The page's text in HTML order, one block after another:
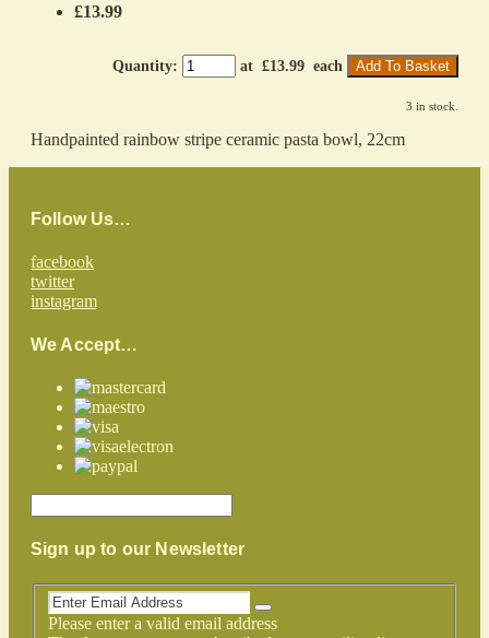
£13.99
Quantity: at £13.99 each Add To Basket
3 in stock.
Handpainted rainbow stripe ceramic pasta bowl, 22cm
Follow Us…
facebook
twitter
instagram
We Accept…
Sign up to our Newsletter
Please enter a valid email address